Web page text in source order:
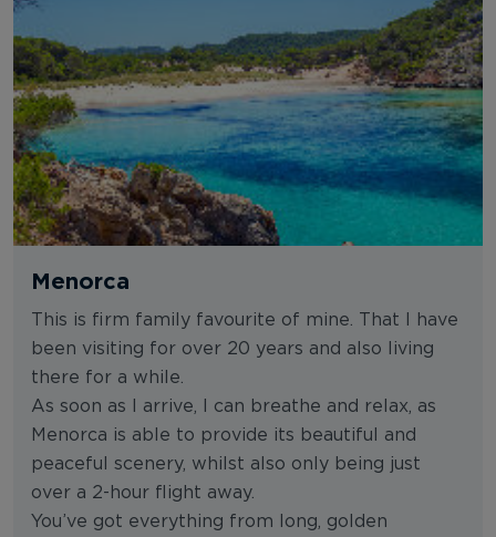
Menorca
This is firm family favourite of mine. That I have
been visiting for over 20 years and also living
there for a while.
As soon as I arrive, I can breathe and relax, as
Menorca is able to provide its beautiful and
peaceful scenery, whilst also only being just
over a 2-hour flight away.
You’ve got everything from long, golden